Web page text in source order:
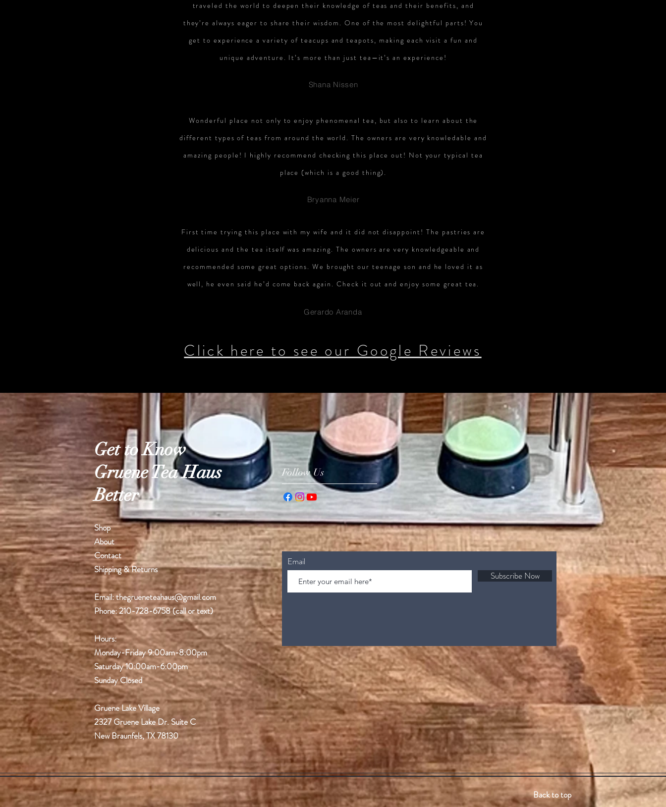
traveled the world to deepen their knowledge of teas and their benefits, and
they’re always eager to share their wisdom. One of the most delightful parts! You
get to experience a variety of teacups and teapots, making each visit a fun and
unique adventure. It’s more than just tea—it’s an experience!
Shana Nissen
Wonderful place not only to enjoy phenomenal tea, but also to learn about the
different types of teas from around the world. The owners are very knowledable and
amazing people! I highly recommend checking this place out! Not your typical tea
place (which is a good thing).
Bryanna Meier
First time trying this place with my wife and it did not disappoint! The pastries are
delicious and the tea itself was amazing. The owners are very knowledgeable and
recommended some great options. We brought our teenage son and he loved it as
well, he even said he’d come back again. Check it out and enjoy some great tea.
Gerardo Aranda
Click here to see our Google Reviews
Get to Know
Gruene Tea Haus
Better
Follow Us
Shop
About
Contact
Shipping & Returns
Email:thegrueneteahaus@gmail.com
Phone: 210-728-6758 (call or text)
Hours:
Monday-Friday9:00am-8:00pm
Saturday 10:00am-6:00pm
Sunday Closed
Gruene Lake Village
2327 Gruene Lake Dr.Suite C
New Braunfels, TX 78130
Email
Subscribe Now
Back to top